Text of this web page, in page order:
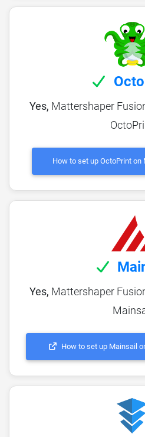
Yes, Mattershaper
How to set up OctoPrint on
Yes, Mattershaper
How to set up Mainsail